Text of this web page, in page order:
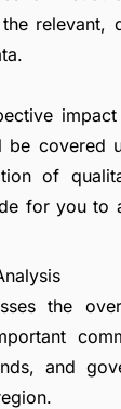
relevant,
be covered
of
for you to
the
and